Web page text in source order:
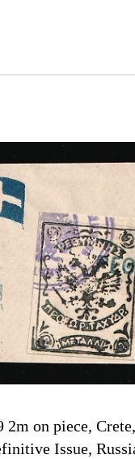
Rethymno
2m on piece,
Issue,